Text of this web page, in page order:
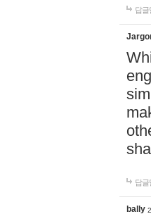
답글
답글
bally